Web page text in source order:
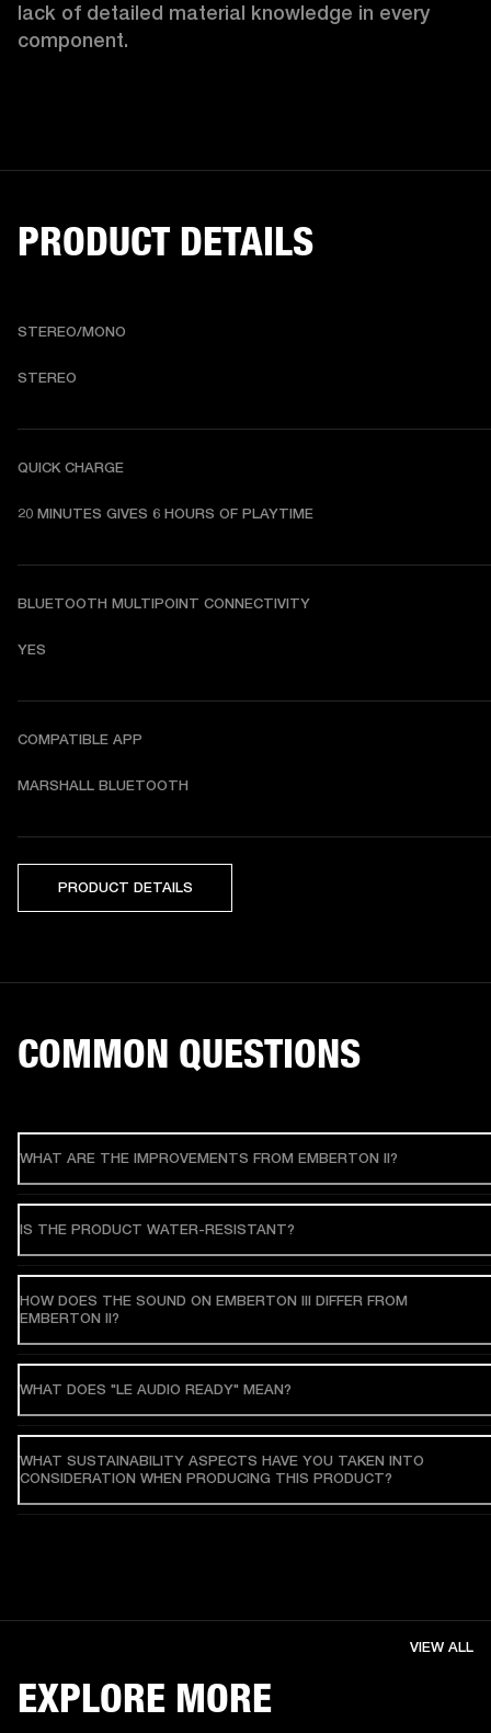
lack of detailed material knowledge in every
component.
PRODUCT DETAILS
STEREO/MONO
STEREO
QUICK CHARGE
20 MINUTES GIVES 6 HOURS OF PLAYTIME
BLUETOOTH MULTIPOINT CONNECTIVITY
YES
COMPATIBLE APP
MARSHALL BLUETOOTH
PRODUCT DETAILS
COMMON QUESTIONS
WHAT ARE THE IMPROVEMENTS FROM EMBERTON II?
IS THE PRODUCT WATER-RESISTANT?
HOW DOES THE SOUND ON EMBERTON III DIFFER FROM
EMBERTON II?
WHAT DOES "LE AUDIO READY" MEAN?
WHAT SUSTAINABILITY ASPECTS HAVE YOU TAKEN INTO
CONSIDERATION WHEN PRODUCING THIS PRODUCT?
EXPLORE MORE
VIEW ALL